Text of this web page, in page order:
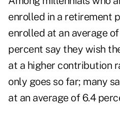
enrolled in a retirement
enrolled at an average
percent say they wish
at a higher contribution
only goes so far; many
at an average of 6.4